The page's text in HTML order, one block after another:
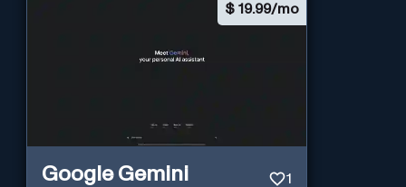
$ 19.99/mo
Google Gemini 1